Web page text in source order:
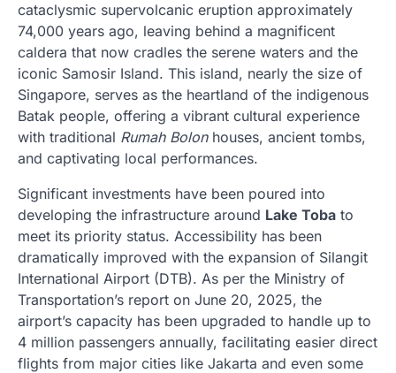
cataclysmic supervolcanic eruption approximately
74,000 years ago, leaving behind a magnificent
caldera that now cradles the serene waters and the
iconic Samosir Island. This island, nearly the size of
Singapore, serves as the heartland of the indigenous
Batak people, offering a vibrant cultural experience
with traditional Rumah Bolonhouses, ancient tombs,
and captivating local performances.
Significant investments have been poured into
developing the infrastructure around Lake Toba to
meet its priority status. Accessibility has been
dramatically improved with the expansion of Silangit
International Airport (DTB). As per the Ministry of
Transportation’s report on June 20, 2025, the
airport’s capacity has been upgraded to handle up to
4 million passengers annually, facilitating easier direct
flights from major cities like Jakarta and even some